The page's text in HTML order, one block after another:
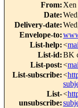
From: Xen
Date:
Delivery-date:
Envelope-to:
List-help:<
List-id:BK
List-post:<
List-subscribe:<
List-
unsubscribe:
<